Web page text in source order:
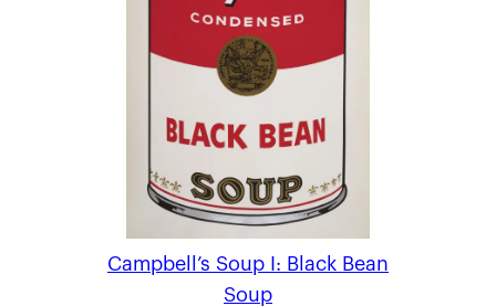
Campbell’s Soup I: Black Bean
Soup